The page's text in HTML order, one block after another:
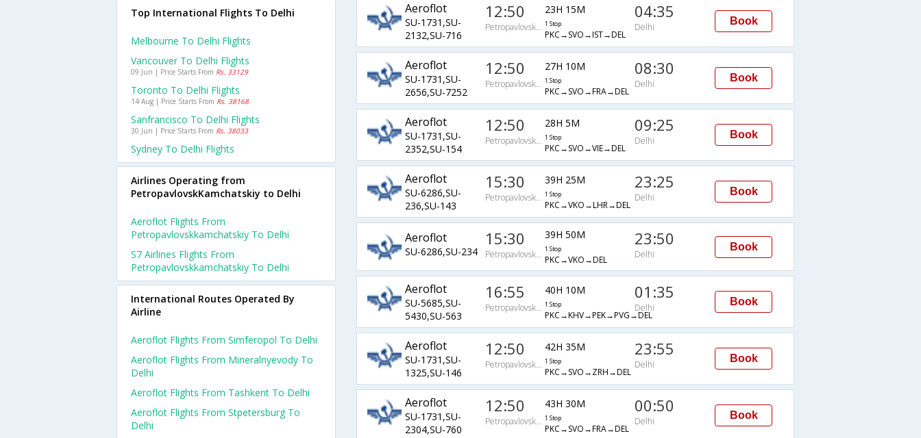
Aeroflot
SU-1731,SU-
2132,SU-716
12:50
PetropavlovskKamchatskiy
23H 15M
1 Stop
PKC→SVO→IST→DEL
04:35
Delhi
Book
Aeroflot
SU-1731,SU-
2656,SU-7252
12:50
PetropavlovskKamchatskiy
27H 10M
1 Stop
PKC→SVO→FRA→DEL
08:30
Delhi
Book
Aeroflot
SU-1731,SU-
2352,SU-154
12:50
PetropavlovskKamchatskiy
28H 5M
1 Stop
PKC→SVO→VIE→DEL
09:25
Delhi
Book
Aeroflot
SU-6286,SU-
236,SU-143
15:30
PetropavlovskKamchatskiy
39H 25M
1 Stop
PKC→VKO→LHR→DEL
23:25
Delhi
Book
Aeroflot
SU-6286,SU-234
15:30
PetropavlovskKamchatskiy
39H 50M
1 Stop
PKC→VKO→DEL
23:50
Delhi
Book
Aeroflot
SU-5685,SU-
5430,SU-563
16:55
PetropavlovskKamchatskiy
40H 10M
1 Stop
PKC→KHV→PEK→PVG→DEL
01:35
Delhi
Book
Aeroflot
SU-1731,SU-
1325,SU-146
12:50
PetropavlovskKamchatskiy
42H 35M
1 Stop
PKC→SVO→ZRH→DEL
23:55
Delhi
Book
Aeroflot
SU-1731,SU-
2304,SU-760
12:50
PetropavlovskKamchatskiy
43H 30M
1 Stop
PKC→SVO→FRA→DEL
00:50
Delhi
Book
Top International Flights To Delhi
Melbourne To Delhi Flights
Vancouver To Delhi Flights
09 Jun | Price Starts From Rs. 33129
Toronto To Delhi Flights
14 Aug | Price Starts From Rs. 38168
Sanfrancisco To Delhi Flights
30 Jun | Price Starts From Rs. 38033
Sydney To Delhi Flights
Airlines Operating from
PetropavlovskKamchatskiy to Delhi
Aeroflot Flights From
Petropavlovskkamchatskiy To Delhi
S7 Airlines Flights From
Petropavlovskkamchatskiy To Delhi
International Routes Operated By
Airline
Aeroflot Flights From Simferopol To Delhi
Aeroflot Flights From Mineralnyevody To
Delhi
Aeroflot Flights From Tashkent To Delhi
Aeroflot Flights From Stpetersburg To
Delhi